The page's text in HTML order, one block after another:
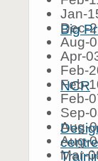
Jan-
Big
Dec-
Aug-
Apr-
Feb-
NCR
Feb-
Feb-
Sep-
Aug-
Aug-
Mar-